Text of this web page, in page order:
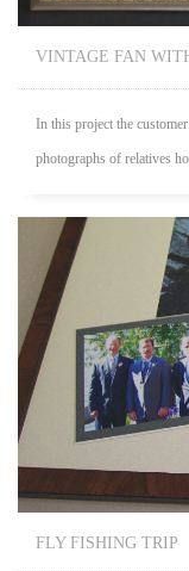
VINTAGE FAN
In this project the
photographs of relatives
FLY FISHING TRIP